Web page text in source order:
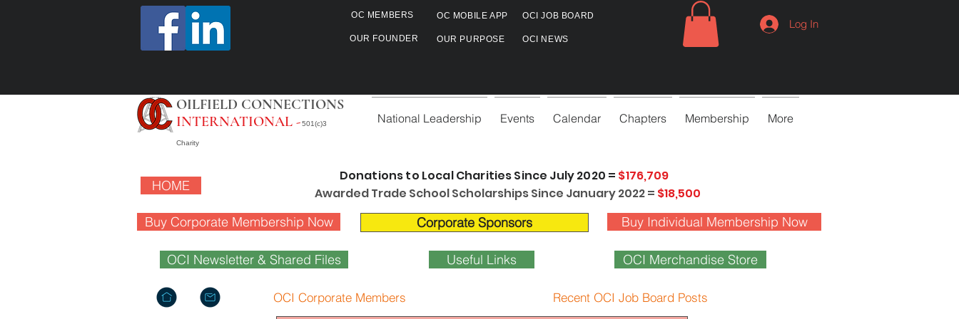
OC MEMBERS OC MOBILE APP OCI JOB BOARD
OUR FOUNDER OUR PURPOSE OCI NEWS
Log In
OILFIELD CONNECTIONS
INTERNATIONAL -501(c)3
Charity
National Leadership Events Calendar Chapters Membership More
HOME
Donations to Local Charities Since July 2020 = $176,709
Awarded Trade School Scholarships Since January 2022 = $18,500
Buy Corporate Membership Now
Corporate Sponsors Buy Individual Membership Now
OCI Newsletter & Shared Files
OCI Corporate Members
Useful Links OCI Merchandise Store
Recent OCI Job Board Posts